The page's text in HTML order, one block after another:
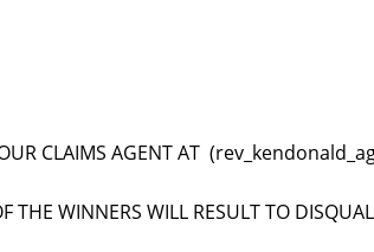
CLAIMS AGENT AT
THE WINNERS WILL RESULT TO